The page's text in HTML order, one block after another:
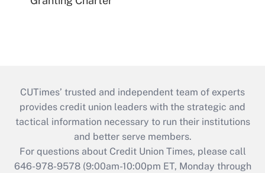
CUTimes’ trusted and independent team of experts
provides credit union leaders with the strategic and
tactical information necessary to run their institutions
and better serve members.
For questions about Credit Union Times, please call
646-978-9578 (9:00am-10:00pm ET, Monday through